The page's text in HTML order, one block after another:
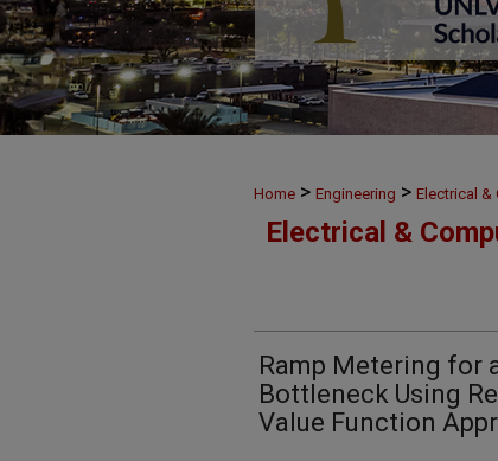
Home > Engineering > Electrical &
Electrical &
Ramp Metering for
Bottleneck Using
Value Function